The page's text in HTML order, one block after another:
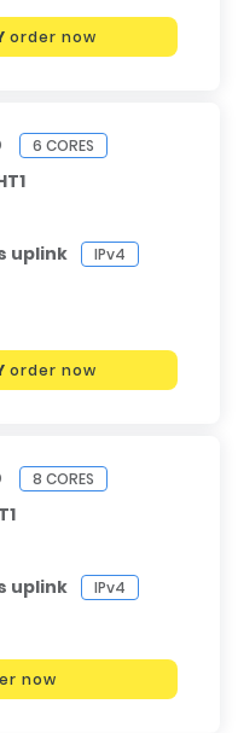
order now
6 CORES
uplink IPv4
order now
8 CORES
uplink IPv4
now